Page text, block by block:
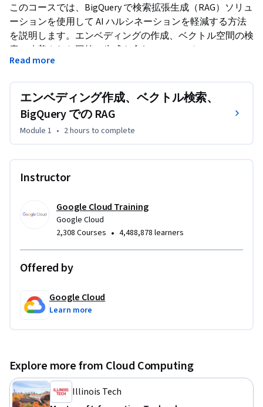
このコースでは、BigQuery で検索拡張生成（RAG）ソリュ
ーションを使用して AI ハルシネーションを軽減する方法
を説明します。エンベディングの作成、ベクトル空間の検
索、改善された回答の生成を含む RAG ワークフローにつ
いて解説し、これらの手順の背後にある概念的な理由と、
ます。このコースを完了すると、BigQuery、Gemini など
の生成 AI モデル、エンベディング モデルを使用して RAG
パイプラインを構築し、独自の AI ハルシネーションのユ
ースケースに対処できるようになります。
Read more
エンベディング作成、ベクトル検索、
BigQuery での RAG
Module 1 • 2 hours to complete
Instructor
Google Cloud Training
Google Cloud
2,308 Courses • 4,488,878 learners
Offered by
Google Cloud
Learn more
Explore more from Cloud Computing
Illinois Tech